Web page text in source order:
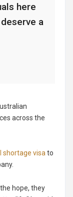
here
a
across the
shortage visa to
hope, they